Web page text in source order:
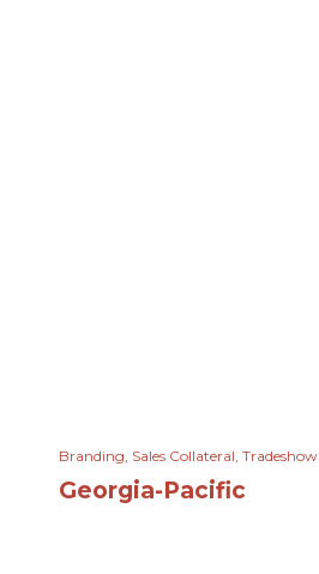
Branding, Sales Collateral, Tradeshow
Georgia-Pacific